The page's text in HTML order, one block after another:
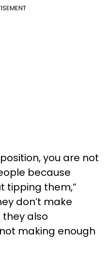
you are not
because
tipping them,”
don’t make
they also
making enough